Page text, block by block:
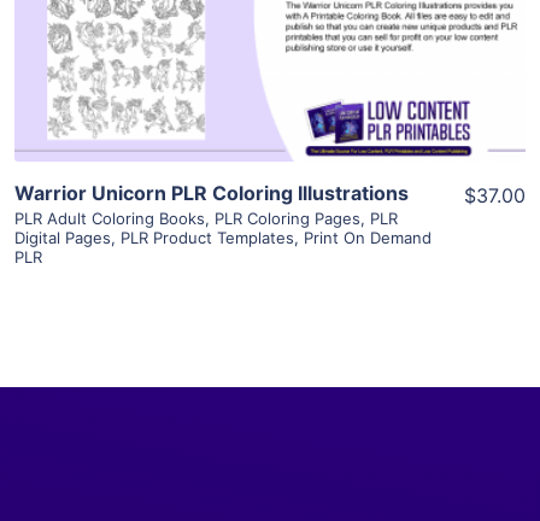
Visit Supplier
Warrior Unicorn PLR Coloring Illustrations
PLR Adult Coloring Books, PLR Coloring Pages, PLR
Digital Pages, PLR Product Templates, Print On Demand
PLR
$37.00